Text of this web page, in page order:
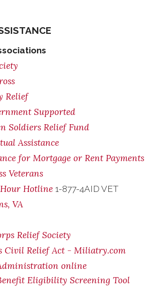
Relief
Supported
Soldiers Relief Fund
Assistance
for Mortgage or Rent Payments
Veterans
Hour Hotline 1-877-4AID VET
VA
Relief Society
Civil Relief Act - Miliatry.com
online
Eligibility Screening Tool